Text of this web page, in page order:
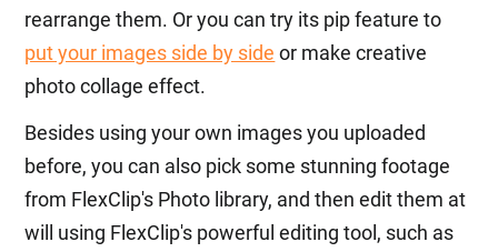
rearrange them. Or you can try its pip feature to
put your images side by side or make creative
photo collage effect.
Besides using your own images you uploaded
before, you can also pick some stunning footage
from FlexClip's Photo library, and then edit them at
will using FlexClip's powerful editing tool, such as